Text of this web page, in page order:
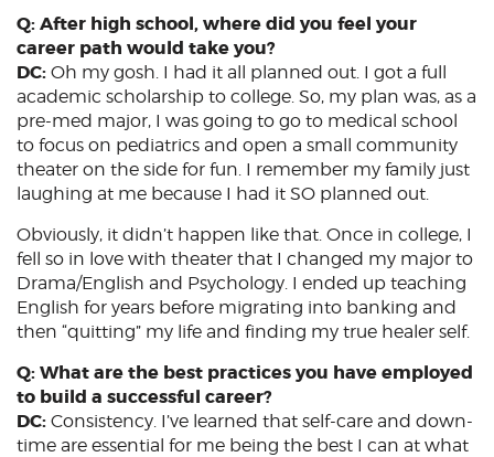
Q: After high school, where did you feel your
career path would take you?
DC: Oh my gosh. I had it all planned out. I got a full
academic scholarship to college. So, my plan was, as a
pre-med major, I was going to go to medical school
to focus on pediatrics and open a small community
theater on the side for fun. I remember my family just
laughing at me because I had it SO planned out.
Obviously, it didn’t happen like that. Once in college, I
fell so in love with theater that I changed my major to
Drama/English and Psychology. I ended up teaching
English for years before migrating into banking and
then “quitting” my life and finding my true healer self.
Q: What are the best practices you have employed
to build a successful career?
DC: Consistency. I’ve learned that self-care and down-
time are essential for me being the best I can at what